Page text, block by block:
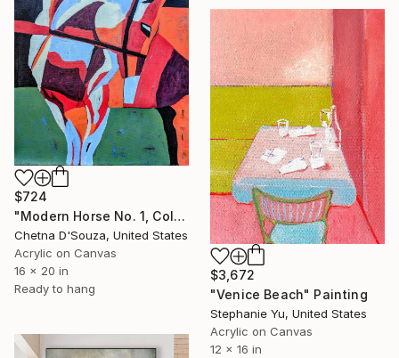
$724
"Modern Horse No. 1, Colorful Abstract Horse Painting" Painting
Chetna D'Souza, United States
Acrylic on Canvas
16 x 20 in
Ready to hang
$3,672
"Venice Beach" Painting
Stephanie Yu, United States
Acrylic on Canvas
12 x 16 in